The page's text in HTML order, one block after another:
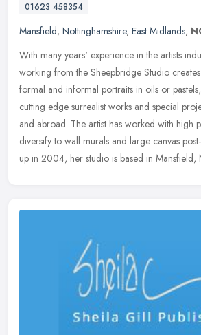
01623 458354
Mansfield, Nottinghamshire, East Midlands,
With many years' experience in the artists
working from the Sheepbridge Studio
formal and informal portraits in oils or
cutting edge surrealist works and special
and abroad. The artist has worked with high
diversify to wall murals and large canvas
up in 2004, her studio is based in Mansfield,